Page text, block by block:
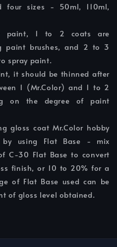
four sizes - 50ml, 110ml,
paint, 1 to 2 coats are
paint brushes, and 2 to 3
spray paint.
it should be thinned after
1 (Mr.Color) and 1 to 2
on the degree of paint
gloss coat Mr.Color hobby
using Flat Base - mix
C-30 Flat Base to convert
finish, or 10 to 20% for a
of Flat Base used can be
of gloss level obtained.